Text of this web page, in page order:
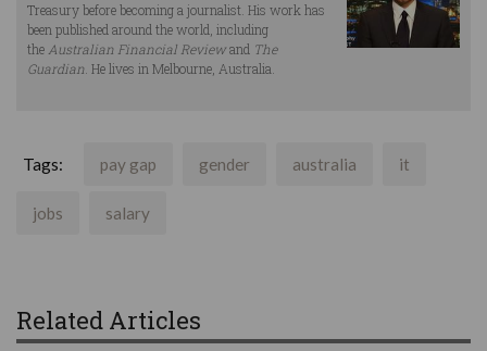
Treasury before becoming a journalist. His work has
been published around the world, including
the Australian Financial Reviewand The
Guardian . He lives in Melbourne, Australia.
Tags: pay gap gender australia it
jobs salary
Related Articles